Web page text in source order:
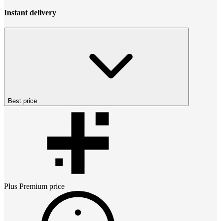
Instant delivery
Best price
Plus Premium price